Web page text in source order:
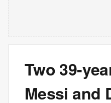
Two 39-
Messi and